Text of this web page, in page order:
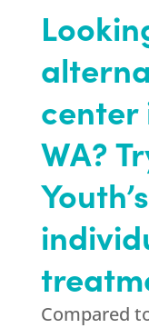
center
WA?
Compared